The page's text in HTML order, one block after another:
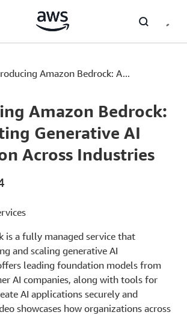
principal
Amazon Bedrock: A...
Amazon Bedrock:
Generative AI
Across Industries
is a fully managed service that
and scaling generative AI
leading foundation models from
AI companies, along with tools for
AI applications securely and
showcases how organizations across